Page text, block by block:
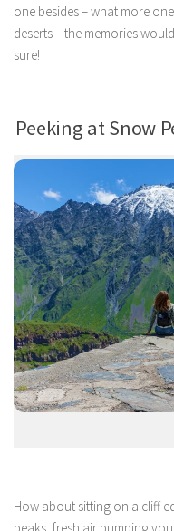
one besides – what more
deserts – the memories
sure!
Peeking at Snow
How about sitting on a cliff